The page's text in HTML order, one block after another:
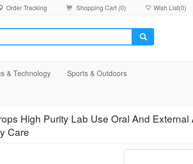
Order Tracking Shopping Cart (0) Wish List(0)
& Technology Sports & Outdoors
High Purity Lab Use Oral And External
Care